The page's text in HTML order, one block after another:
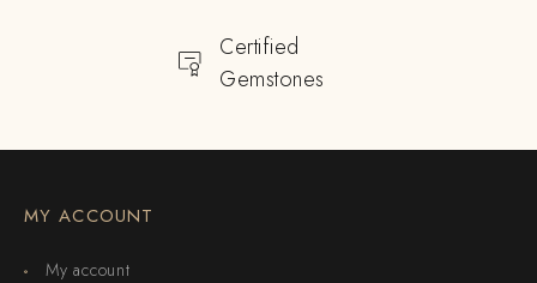
Certified
Gemstones
MY ACCOUNT
My account